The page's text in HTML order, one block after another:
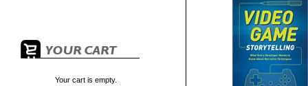
Your cart is empty.